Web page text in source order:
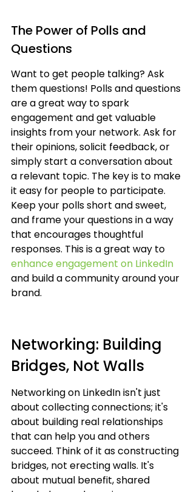
The Power of Polls and
Questions
Want to get people talking? Ask
them questions! Polls and questions
are a great way to spark
engagement and get valuable
insights from your network. Ask for
their opinions, solicit feedback, or
simply start a conversation about
a relevant topic. The key is to make
it easy for people to participate.
Keep your polls short and sweet,
and frame your questions in a way
that encourages thoughtful
responses. This is a great way to
enhance engagement on LinkedIn
and build a community around your
brand.
Networking: Building
Bridges, Not Walls
Networking on LinkedIn isn't just
about collecting connections; it's
about building real relationships
that can help you and others
succeed. Think of it as constructing
bridges, not erecting walls. It's
about mutual benefit, shared